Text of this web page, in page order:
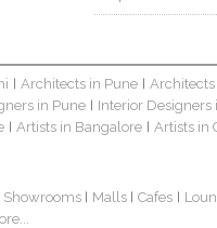
| Architects in Pune |
in Pune | Interior Designers
| Artists in Bangalore | Artists in
Showrooms | Malls | Cafes |